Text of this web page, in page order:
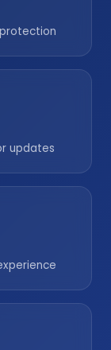
updates